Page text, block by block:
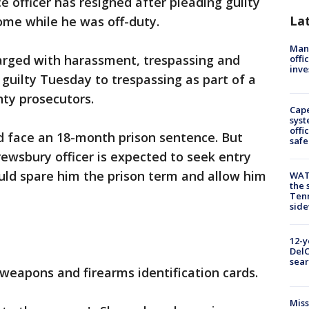
while he was off-duty.
with harassment, trespassing and
Tuesday to trespassing as part of a
prosecutors.
face an 18-month prison sentence. But
officer is expected to seek entry
spare him the prison term and allow him
and firearms identification cards.
safe
the
12-